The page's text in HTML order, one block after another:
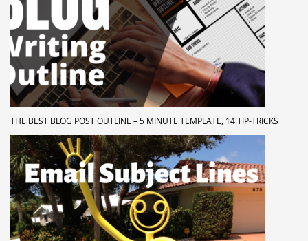
THE BEST BLOG POST OUTLINE – 5 MINUTE TEMPLATE, 14 TIP-TRICKS